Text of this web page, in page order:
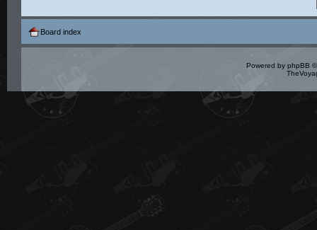
Board index
Powered by phpBB